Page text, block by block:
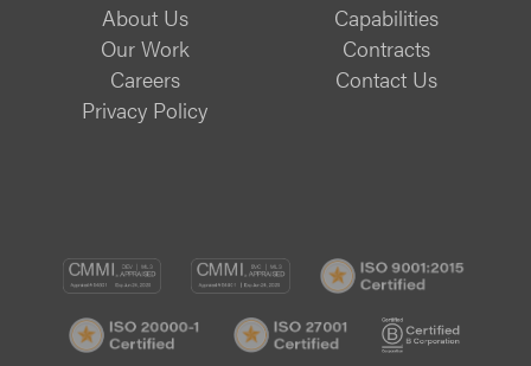
About Us
Capabilities
Our Work
Contracts
Careers
Contact Us
Privacy Policy
CMMI
DEV/3
CMMI
SVC/2
ISO
20000-
ISO
27001